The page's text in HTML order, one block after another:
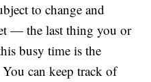
to change and
— the last thing you or
busy time is the
can keep track of